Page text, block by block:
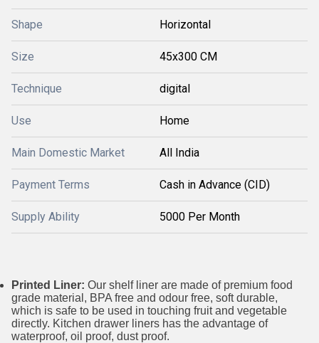
Shape Horizontal
Size 45x300 CM
Technique digital
Use Home
Main Domestic Market All India
Payment Terms Cash in Advance (CID)
Supply Ability 5000 Per Month
Printed Liner: Our shelf liner are made of premium food
grade material, BPA free and odour free, soft durable,
which is safe to be used in touching fruit and vegetable
directly. Kitchen drawer liners has the advantage of
waterproof, oil proof, dust proof.